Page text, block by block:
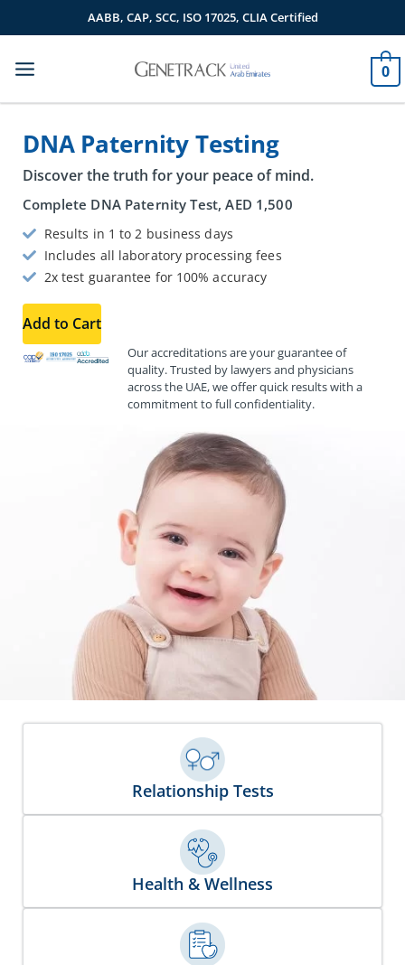
to
AABB, CAP, SCC, ISO 17025, CLIA Certified
0
DNA Paternity Testing
Discover the truth for your peace of mind.
Complete DNA Paternity Test,AED 1,500
Results in 1 to 2 business days
Includes all laboratory processing fees
2x test guarantee for 100% accuracy
Add to Cart
Our accreditations are your guarantee of
quality. Trusted by lawyers and physicians
across the UAE, we offer quick results with a
commitment to full confidentiality.
Relationship Tests
Health & Wellness